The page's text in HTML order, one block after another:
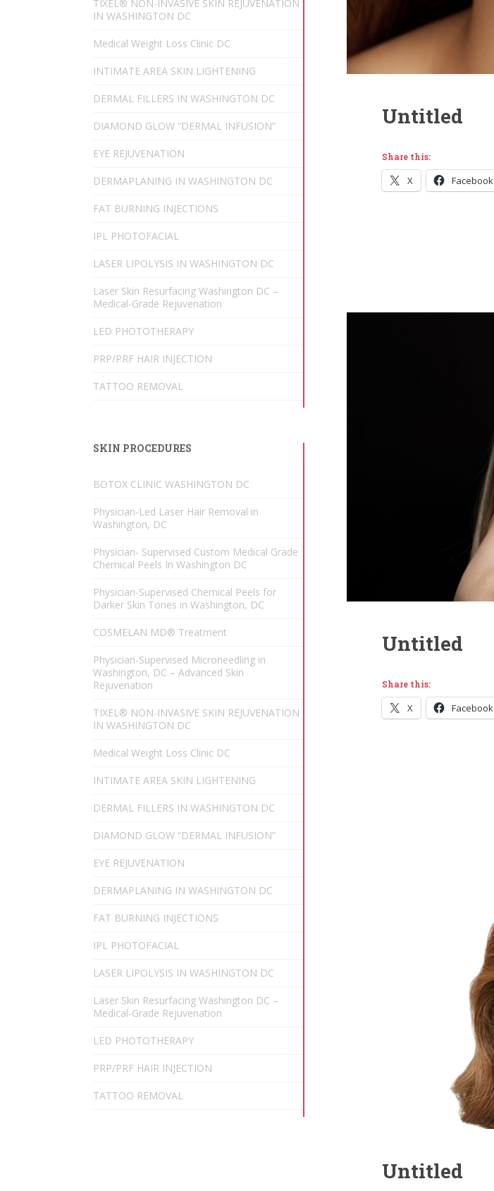
Untitled
Share this:
X Facebook
Untitled
Share this:
X Facebook
Untitled
TIXEL® NON-INVASIVE SKIN REJUVENATION
IN WASHINGTON DC
Medical Weight Loss Clinic DC
INTIMATE AREA SKIN LIGHTENING
DERMAL FILLERS IN WASHINGTON DC
DIAMOND GLOW “DERMAL INFUSION”
EYE REJUVENATION
DERMAPLANING IN WASHINGTON DC
FAT BURNING INJECTIONS
IPL PHOTOFACIAL
LASER LIPOLYSIS IN WASHINGTON DC
Laser Skin Resurfacing Washington DC –
Medical-Grade Rejuvenation
LED PHOTOTHERAPY
PRP/PRF HAIR INJECTION
TATTOO REMOVAL
SKIN PROCEDURES
BOTOX CLINIC WASHINGTON DC
Physician-Led Laser Hair Removal in
Washington, DC
Physician- Supervised Custom Medical Grade
Chemical Peels In Washington DC
Physician-Supervised Chemical Peels for
Darker Skin Tones in Washington, DC
COSMELAN MD® Treatment
Physician-Supervised Microneedling in
Washington, DC – Advanced Skin
Rejuvenation
TIXEL® NON-INVASIVE SKIN REJUVENATION
IN WASHINGTON DC
Medical Weight Loss Clinic DC
INTIMATE AREA SKIN LIGHTENING
DERMAL FILLERS IN WASHINGTON DC
DIAMOND GLOW “DERMAL INFUSION”
EYE REJUVENATION
DERMAPLANING IN WASHINGTON DC
FAT BURNING INJECTIONS
IPL PHOTOFACIAL
LASER LIPOLYSIS IN WASHINGTON DC
Laser Skin Resurfacing Washington DC –
Medical-Grade Rejuvenation
LED PHOTOTHERAPY
PRP/PRF HAIR INJECTION
TATTOO REMOVAL